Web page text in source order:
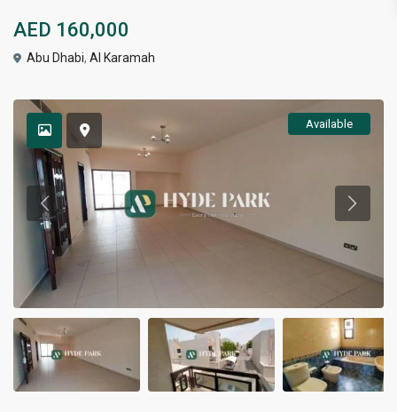
AED 160,000
Abu Dhabi,Al Karamah
Available